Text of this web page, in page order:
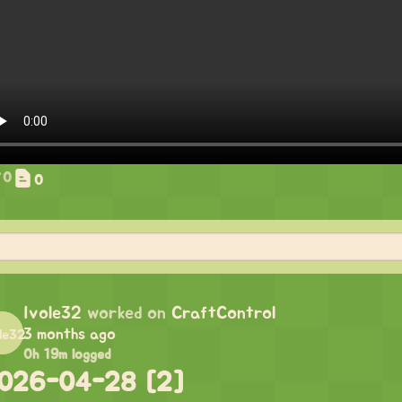
0 0
Ivole32 worked on CraftControl
3 months ago
0h 19m logged
04-28 [2]